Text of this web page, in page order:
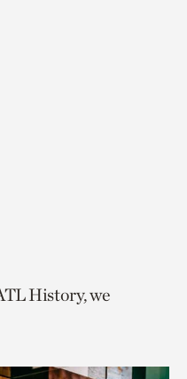
History, we